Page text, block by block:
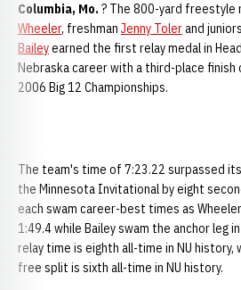
Columbia, Mo. ? The 800-yard freestyle
Wheeler, freshman Jenny Tolerand juniors
Baileyearned the first relay medal in
Nebraska career with a third-place
2006 Big 12 Championships.
The team's time of 7:23.22 surpassed
the Minnesota Invitational by eight
each swam career-best times as
1:49.4 while Bailey swam the anchor leg
relay time is eighth all-time in NU history,
free split is sixth all-time in NU history.